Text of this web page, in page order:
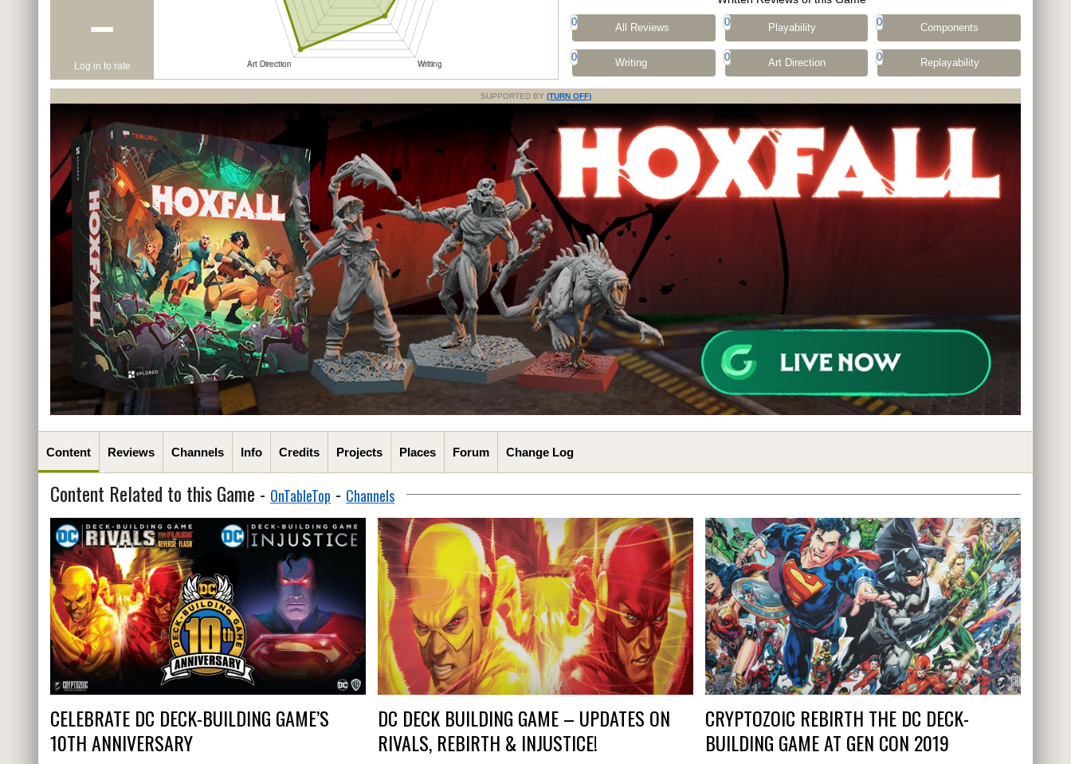
−
Log in to rate
0 All Reviews 0 Playability 0 Components
0 Writing 0 Art Direction 0 Replayability
SUPPORTED BY (TURN OFF)
Content Reviews Channels Info Credits Projects Places Forum Change Log
Content Related to this Game - OnTableTop - Channels
CELEBRATE DC DECK-BUILDING GAME’S
10TH ANNIVERSARY
DC DECK BUILDING GAME – UPDATES ON
RIVALS, REBIRTH & INJUSTICE!
CRYPTOZOIC REBIRTH THE DC DECK-
BUILDING GAME AT GEN CON 2019